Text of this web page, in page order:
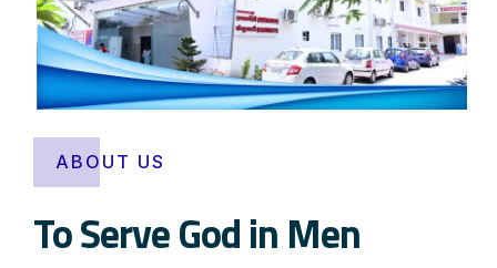
ABOUT US
To Serve God in Men